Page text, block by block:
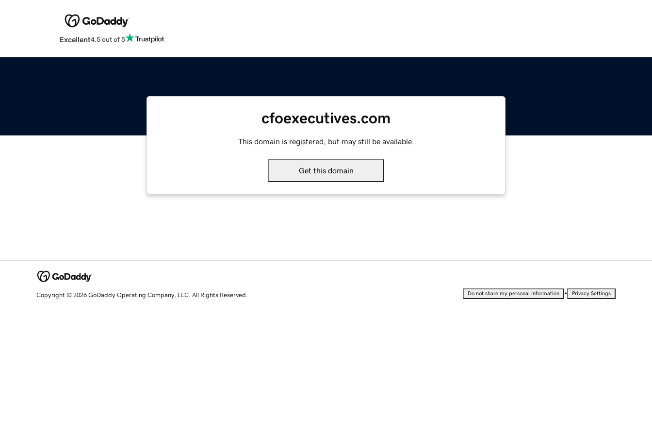
Excellent4.5 out of 5
cfoexecutives.com
This domain is registered, but may still be available.
Get this domain
Copyright © 2026 GoDaddy Operating Company, LLC. All Rights Reserved. Do not share my personal information • Privacy Settings